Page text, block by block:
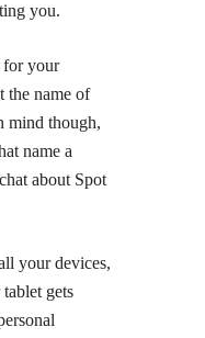
you.
for your
the name of
mind though,
name a
about Spot
your devices,
gets